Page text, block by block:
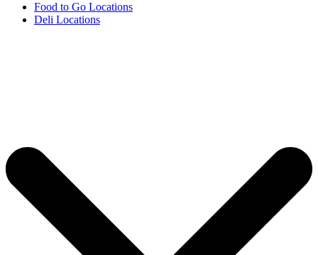
Food to Go Locations
Deli Locations